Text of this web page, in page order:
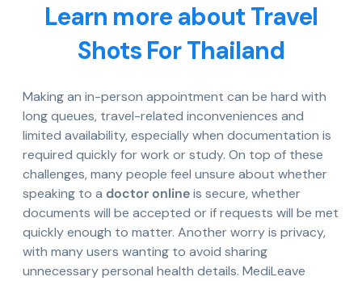
Learn more about Travel
Shots For Thailand
Making an in-person appointment can be hard with
long queues, travel-related inconveniences and
limited availability, especially when documentation is
required quickly for work or study. On top of these
challenges, many people feel unsure about whether
speaking to a doctor onlineis secure, whether
documents will be accepted or if requests will be met
quickly enough to matter. Another worry is privacy,
with many users wanting to avoid sharing
unnecessary personal health details. MediLeave